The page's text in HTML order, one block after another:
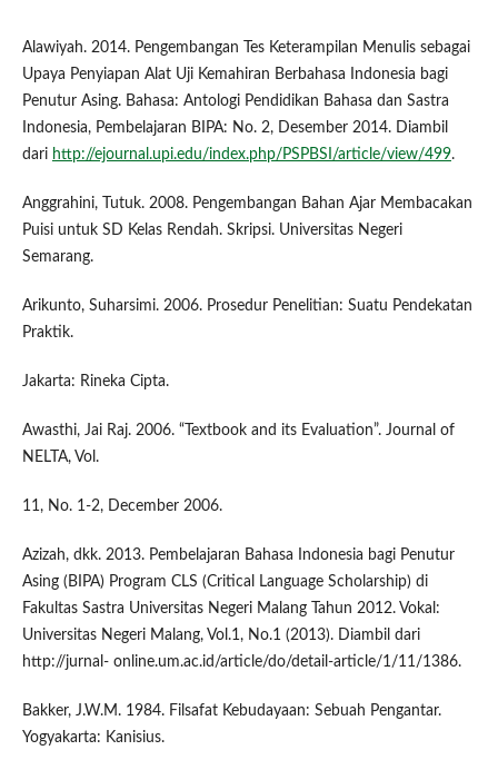
Alawiyah. 2014. Pengembangan Tes Keterampilan Menulis sebagai
Upaya Penyiapan Alat Uji Kemahiran Berbahasa Indonesia bagi
Penutur Asing. Bahasa: Antologi Pendidikan Bahasa dan Sastra
Indonesia, Pembelajaran BIPA: No. 2, Desember 2014. Diambil
dari http://ejournal.upi.edu/index.php/PSPBSI/article/view/499.
Anggrahini, Tutuk. 2008. Pengembangan Bahan Ajar Membacakan
Puisi untuk SD Kelas Rendah. Skripsi. Universitas Negeri
Semarang.
Arikunto, Suharsimi. 2006. Prosedur Penelitian: Suatu Pendekatan
Praktik.
Jakarta: Rineka Cipta.
Awasthi, Jai Raj. 2006. “Textbook and its Evaluation”. Journal of
NELTA, Vol.
11, No. 1-2, December 2006.
Azizah, dkk. 2013. Pembelajaran Bahasa Indonesia bagi Penutur
Asing (BIPA) Program CLS (Critical Language Scholarship) di
Fakultas Sastra Universitas Negeri Malang Tahun 2012. Vokal:
Universitas Negeri Malang, Vol.1, No.1 (2013). Diambil dari
http://jurnal- online.um.ac.id/article/do/detail-article/1/11/1386.
Bakker, J.W.M. 1984. Filsafat Kebudayaan: Sebuah Pengantar.
Yogyakarta: Kanisius.